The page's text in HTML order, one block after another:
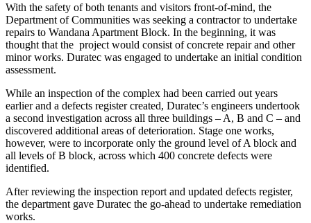
With the safety of both tenants and visitors front-of-mind, the
Department of Communities was seeking a contractor to undertake
repairs to Wandana Apartment Block. In the beginning, it was
thought that the project would consist of concrete repair and other
minor works. Duratec was engaged to undertake an initial condition
assessment.
While an inspection of the complex had been carried out years
earlier and a defects register created, Duratec’s engineers undertook
a second investigation across all three buildings – A, B and C – and
discovered additional areas of deterioration. Stage one works,
however, were to incorporate only the ground level of A block and
all levels of B block, across which 400 concrete defects were
identified.
After reviewing the inspection report and updated defects register,
the department gave Duratec the go-ahead to undertake remediation
works.